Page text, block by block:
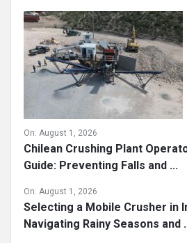
On: August 1, 2026
Chilean Crushing Plant
Guide: Preventing Falls and ...
On: August 1, 2026
Selecting a Mobile Crusher in
Navigating Rainy Seasons and